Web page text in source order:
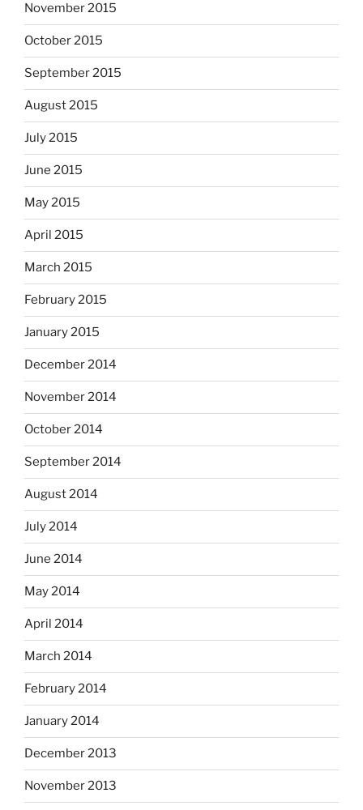
November 2015
October 2015
September 2015
August 2015
July 2015
June 2015
May 2015
April 2015
March 2015
February 2015
January 2015
December 2014
November 2014
October 2014
September 2014
August 2014
July 2014
June 2014
May 2014
April 2014
March 2014
February 2014
January 2014
December 2013
November 2013